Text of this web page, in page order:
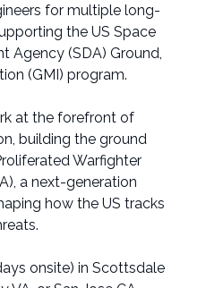
for multiple long-
the US Space
Agency (SDA) Ground,
(GMI) program.
at the forefront of
building the ground
Warfighter
a next-generation
how the US tracks
onsite) in Scottsdale